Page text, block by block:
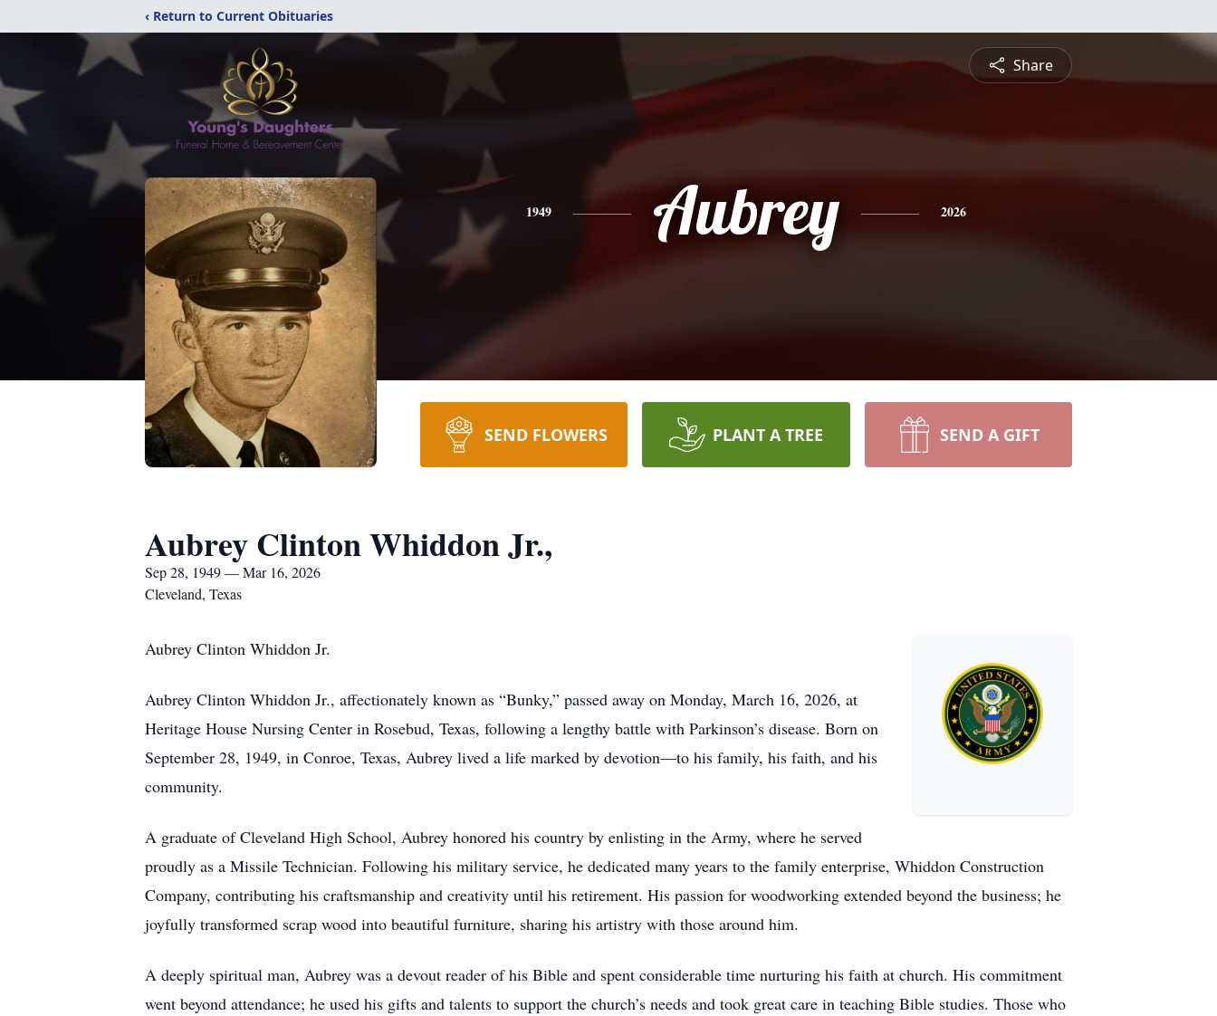
‹ Return to Current Obituaries
Share
1949 Aubrey 2026
SEND FLOWERS PLANT A TREE SEND A GIFT
Aubrey Clinton Whiddon Jr.,
Sep 28, 1949 — Mar 16, 2026
Cleveland, Texas
Aubrey Clinton Whiddon Jr.
Aubrey Clinton Whiddon Jr., affectionately known as “Bunky,” passed away on Monday, March 16, 2026, at
Heritage House Nursing Center in Rosebud, Texas, following a lengthy battle with Parkinson’s disease. Born on
September 28, 1949, in Conroe, Texas, Aubrey lived a life marked by devotion—to his family, his faith, and his
community.
A graduate of Cleveland High School, Aubrey honored his country by enlisting in the Army, where he served
proudly as a Missile Technician. Following his military service, he dedicated many years to the family enterprise, Whiddon Construction
Company, contributing his craftsmanship and creativity until his retirement. His passion for woodworking extended beyond the business; he
joyfully transformed scrap wood into beautiful furniture, sharing his artistry with those around him.
A deeply spiritual man, Aubrey was a devout reader of his Bible and spent considerable time nurturing his faith at church. His commitment
went beyond attendance; he used his gifts and talents to support the church’s needs and took great care in teaching Bible studies. Those who